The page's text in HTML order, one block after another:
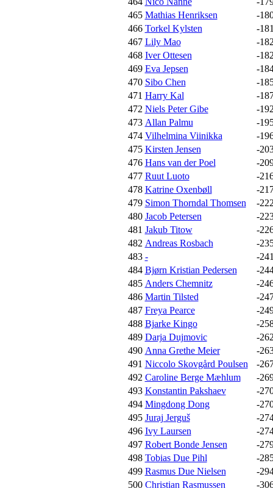
465 Mathias Henriksen
-
466 Torkel Kylsten
-
467 Lily Mao
-
468 Iver Ottesen
-
469 Eva Jepsen
-
470 Sibo Chen
-
471 Harry Kal
-
472 Niels Peter Gibe
-
473 Allan Palmu
-
474 Vilhelmina Viinikka
-
475 Kirsten Jensen
-
476 Hans van der Poel
-
477 Ruut Luoto
-
478 Katrine Oxenbøll
-
479 Simon Thorndal Thomsen
-
480 Jacob Petersen
-
481 Jakub Titow
-
482 Andreas Rosbach
-
483 -
-
484 Bjørn Kristian Pedersen
-
485 Anders Chemnitz
-
486 Martin Tilsted
-
487 Freya Pearce
-
488 Bjarke Kingo
-
489 Darja Dujmovic
-
490 Anna Grethe Meier
-
491 Niccolo Skovgård Poulsen
-
492 Caroline Berge Mæhlum
-
493 Konstantin Pakshaev
-
494 Mingdong Dong
-
495 Juraj Jerguš
-
496 Ivy Laursen
-
497 Robert Bonde Jensen
-
498 Tobias Due Pihl
-
499 Rasmus Due Nielsen
-
500 Christian Rasmussen
-